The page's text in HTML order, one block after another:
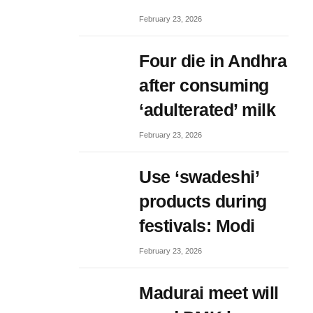
February 23, 2026
Four die in Andhra
after consuming
‘adulterated’ milk
February 23, 2026
Use ‘swadeshi’
products during
festivals: Modi
February 23, 2026
Madurai meet will